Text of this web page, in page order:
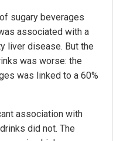
sugary beverages
associated with a
liver disease. But the
was worse: the
was linked to a 60%
association with
did not. The